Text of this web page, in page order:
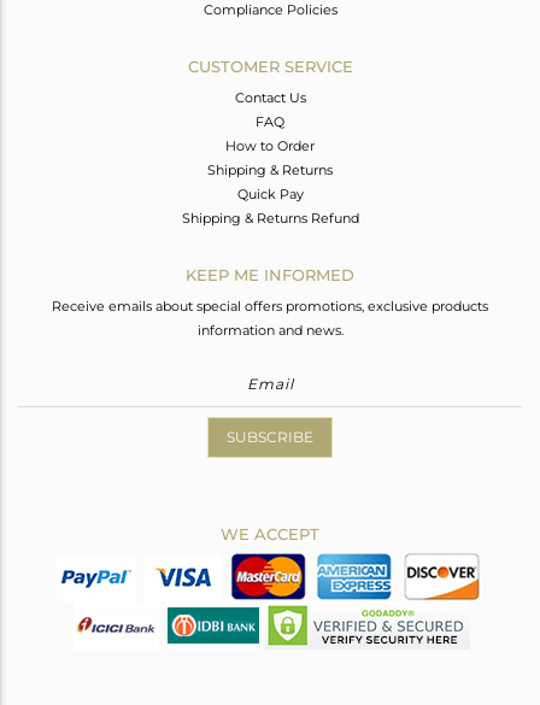
Compliance Policies
CUSTOMER SERVICE
Contact Us
FAQ
How to Order
Shipping & Returns
Quick Pay
Shipping & Returns Refund
KEEP ME INFORMED
Receive emails about special offers promotions, exclusive products
information and news.
SUBSCRIBE
WE ACCEPT